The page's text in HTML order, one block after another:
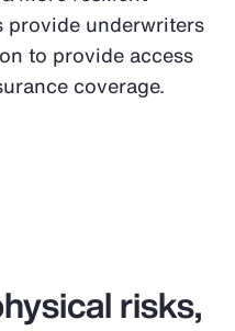
provide underwriters
to provide access
coverage.
risks,